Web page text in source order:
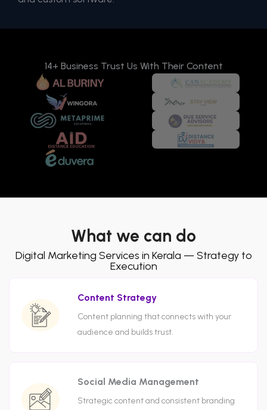
14+ Business Trust Us With Their Content
What we can do
Digital Marketing Services in Kerala — Strategy to
Execution
Content Strategy
Content planning that connects with your
audience and builds trust.
Social Media Management
Strategic content and consistent branding